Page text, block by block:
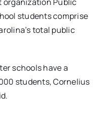
students comprise
total public
schools have a
students, Cornelius